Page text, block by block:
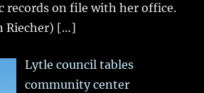
records on file with her office.
Riecher) […]
Lytle council tables
community center